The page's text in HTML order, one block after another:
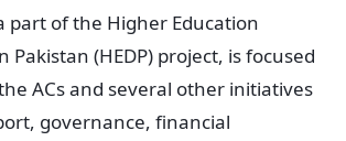
part of the Higher Education
Pakistan (HEDP) project, is focused
ACs and several other initiatives
governance, financial